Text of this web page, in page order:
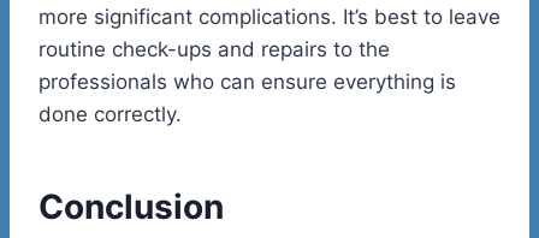
more significant complications. It’s best to leave
routine check-ups and repairs to the
professionals who can ensure everything is
done correctly.
Conclusion